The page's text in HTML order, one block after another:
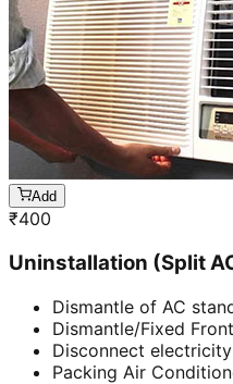
Add
₹400
Uninstallation (Split
Dismantle of AC
Dismantle/Fixed
Disconnect
Packing Air